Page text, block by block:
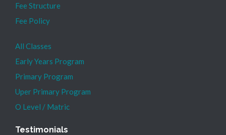
Fee Structure
Fee Policy
All Classes
Early Years Program
Primary Program
Uper Primary Program
O Level / Matric
Testimonials